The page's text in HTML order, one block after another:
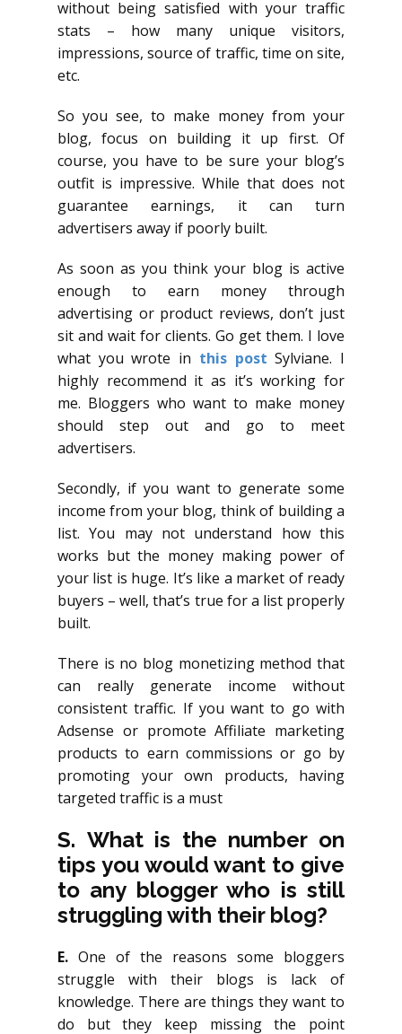
without being satisfied with your traffic
stats – how many unique visitors,
impressions, source of traffic, time on site,
etc.
So you see, to make money from your
blog, focus on building it up first. Of
course, you have to be sure your blog’s
outfit is impressive. While that does not
guarantee earnings, it can turn
advertisers away if poorly built.
As soon as you think your blog is active
enough to earn money through
advertising or product reviews, don’t just
sit and wait for clients. Go get them. I love
what you wrote in this post Sylviane. I
highly recommend it as it’s working for
me. Bloggers who want to make money
should step out and go to meet
advertisers.
Secondly, if you want to generate some
income from your blog, think of building a
list. You may not understand how this
works but the money making power of
your list is huge. It’s like a market of ready
buyers – well, that’s true for a list properly
built.
There is no blog monetizing method that
can really generate income without
consistent traffic. If you want to go with
Adsense or promote Affiliate marketing
products to earn commissions or go by
promoting your own products, having
targeted traffic is a must
S. What is the number on
tips you would want to give
to any blogger who is still
struggling with their blog?
E. One of the reasons some bloggers
struggle with their blogs is lack of
knowledge. There are things they want to
do but they keep missing the point